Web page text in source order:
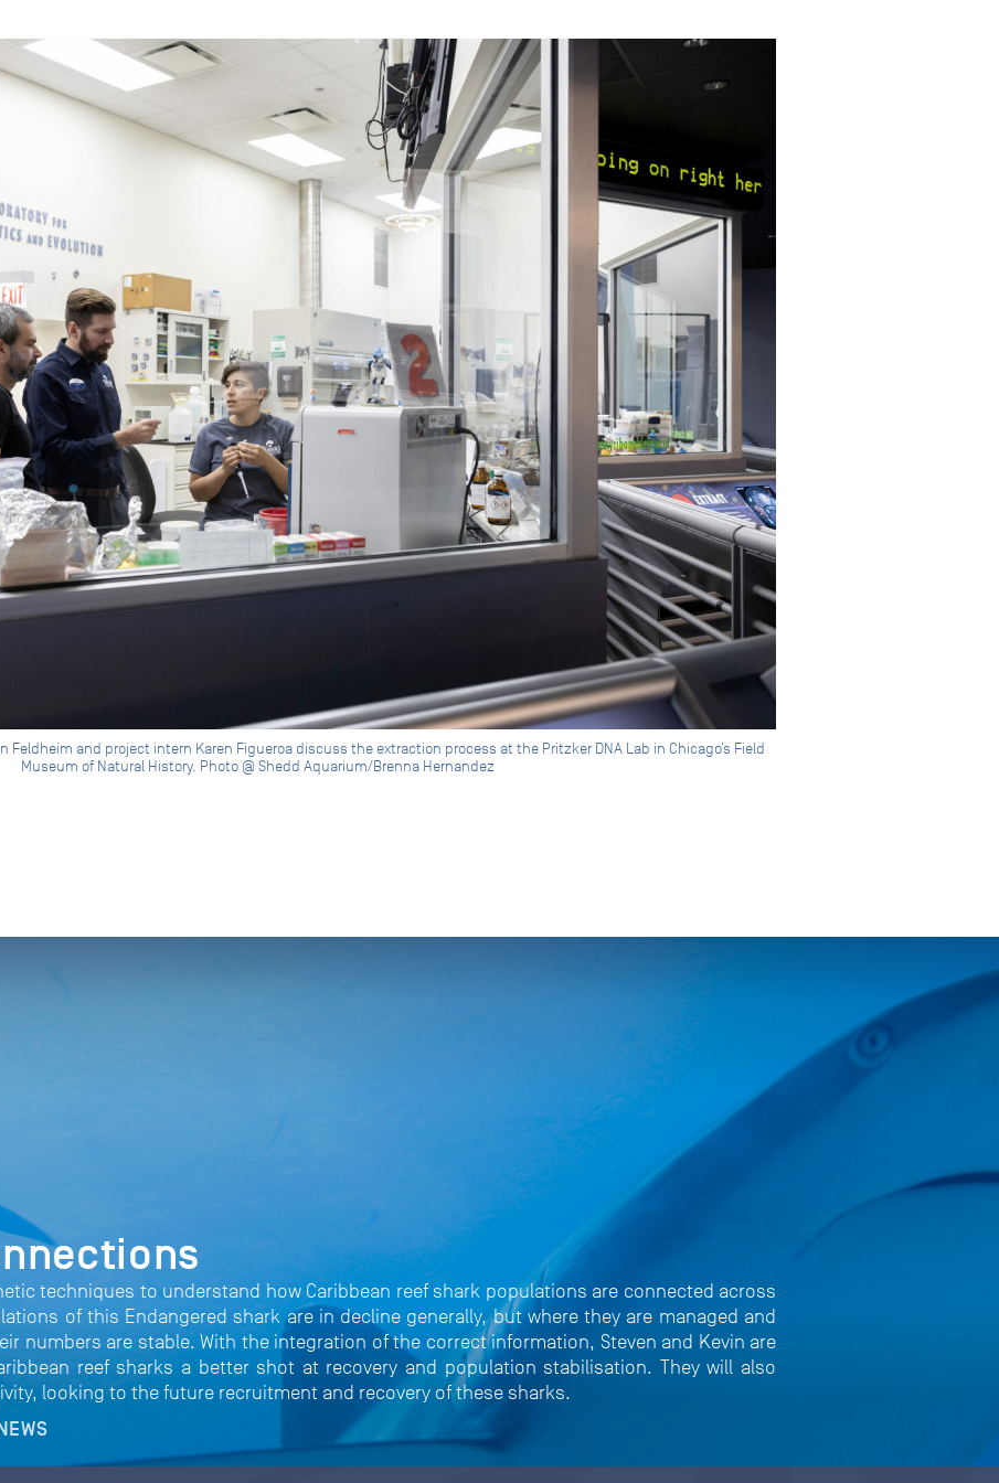
Feldheim and project intern Karen Figueroa discuss the extraction process at the Pritzker DNA Lab in Chicago’s Field
Museum of Natural History. Photo @ Shedd Aquarium/Brenna Hernandez
techniques to understand how Caribbean reef shark populations are connected across
of this Endangered shark are in decline generally, but where they are managed and
numbers are stable. With the integration of the correct information, Steven and Kevin are
reef sharks a better shot at recovery and population stabilisation. They will also
looking to the future recruitment and recovery of these sharks.